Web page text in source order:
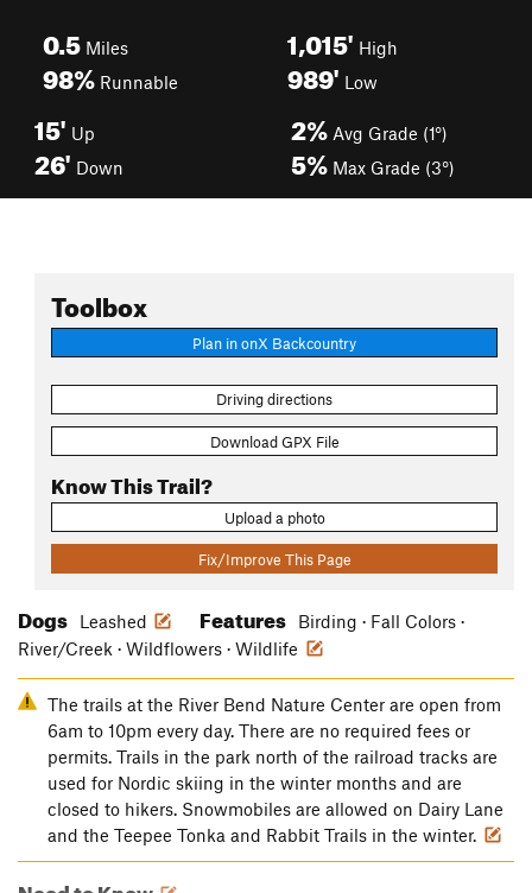
0.5 Miles
98% Runnable
1,015' High
989' Low
15' Up
26' Down
2% Avg Grade (1°)
5% Max Grade (3°)
Toolbox
Plan in onX Backcountry
Driving directions
Download GPX File
Know This Trail?
Upload a photo
Fix/Improve This Page
Dogs Leashed Features
Birding · Fall Colors ·
River/Creek · Wildflowers · Wildlife
The trails at the River Bend Nature Center are open from
6am to 10pm every day. There are no required fees or
permits. Trails in the park north of the railroad tracks are
used for Nordic skiing in the winter months and are
closed to hikers. Snowmobiles are allowed on Dairy Lane
and the Teepee Tonka and Rabbit Trails in the winter.